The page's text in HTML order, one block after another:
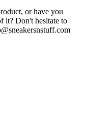
or have you
it? Don't hesitate to